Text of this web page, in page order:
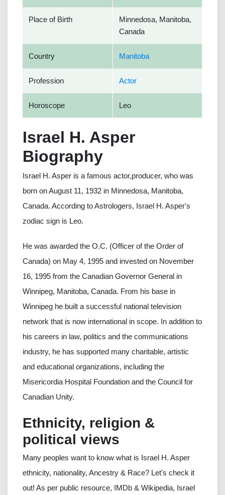
Place of Birth
Minnedosa, Manitoba,
Canada
Country Manitoba
Profession Actor
Horoscope Leo
Israel H. Asper
Biography
Israel H. Asper is a famous actor,producer, who was
born on August 11, 1932 in Minnedosa, Manitoba,
Canada. According to Astrologers, Israel H. Asper's
zodiac sign is Leo.
He was awarded the O.C. (Officer of the Order of
Canada) on May 4, 1995 and invested on November
16, 1995 from the Canadian Governor General in
Winnipeg, Manitoba, Canada. From his base in
Winnipeg he built a successful national television
network that is now international in scope. In addition to
his careers in law, politics and the communications
industry, he has supported many charitable, artistic
and educational organizations, including the
Misericordia Hospital Foundation and the Council for
Canadian Unity.
Ethnicity, religion &
political views
Many peoples want to know what is Israel H. Asper
ethnicity, nationality, Ancestry & Race? Let's check it
out! As per public resource, IMDb & Wikipedia, Israel